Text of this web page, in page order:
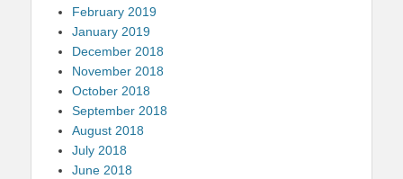
February 2019
January 2019
December 2018
November 2018
October 2018
September 2018
August 2018
July 2018
June 2018